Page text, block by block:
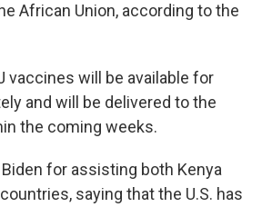
African Union, according to the
vaccines will be available for
and will be delivered to the
the coming weeks.
for assisting both Kenya
saying that the U.S. has